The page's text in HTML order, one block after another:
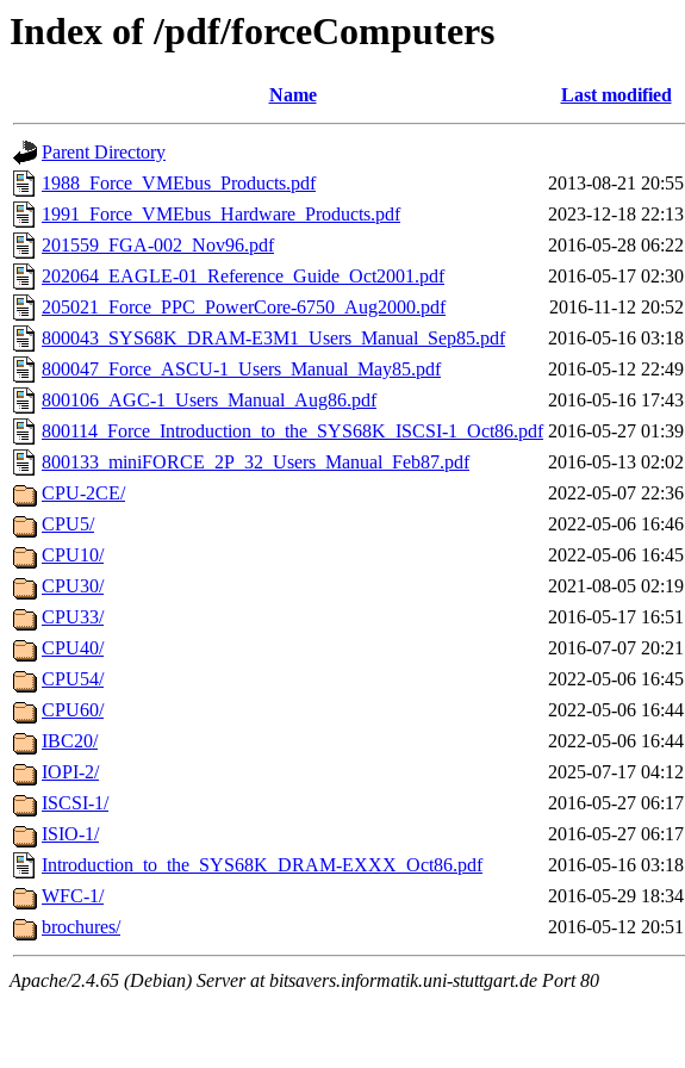
Index of /pdf/forceComputers
Name Last modified
Parent Directory
1988_Force_VMEbus_Products.pdf
2013-08-21 20:55
1991_Force_VMEbus_Hardware_Products.pdf
2023-12-18 22:13
201559_FGA-002_Nov96.pdf
2016-05-28 06:22
202064_EAGLE-01_Reference_Guide_Oct2001.pdf
2016-05-17 02:30
205021_Force_PPC_PowerCore-6750_Aug2000.pdf
2016-11-12 20:52
800043_SYS68K_DRAM-E3M1_Users_Manual_Sep85.pdf
2016-05-16 03:18
800047_Force_ASCU-1_Users_Manual_May85.pdf
2016-05-12 22:49
800106_AGC-1_Users_Manual_Aug86.pdf
2016-05-16 17:43
800114_Force_Introduction_to_the_SYS68K_ISCSI-1_Oct86.pdf 2016-05-27 01:39
800133_miniFORCE_2P_32_Users_Manual_Feb87.pdf
2016-05-13 02:02
CPU-2CE/
2022-05-07 22:36
CPU5/
2022-05-06 16:46
CPU10/
2022-05-06 16:45
CPU30/
2021-08-05 02:19
CPU33/
2016-05-17 16:51
CPU40/
2016-07-07 20:21
CPU54/
2022-05-06 16:45
CPU60/
2022-05-06 16:44
IBC20/
2022-05-06 16:44
IOPI-2/
2025-07-17 04:12
ISCSI-1/
2016-05-27 06:17
ISIO-1/
2016-05-27 06:17
Introduction_to_the_SYS68K_DRAM-EXXX_Oct86.pdf
2016-05-16 03:18
WFC-1/
2016-05-29 18:34
brochures/
2016-05-12 20:51
Apache/2.4.65 (Debian) Server at bitsavers.informatik.uni-stuttgart.de Port 80